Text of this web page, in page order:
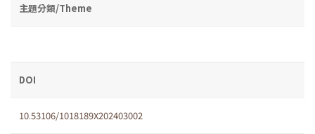
主題分類/Theme
DOI
10.53106/1018189X202403002